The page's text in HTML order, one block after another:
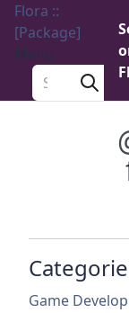
Flora ::
[Package]
Menu
Search a
Game